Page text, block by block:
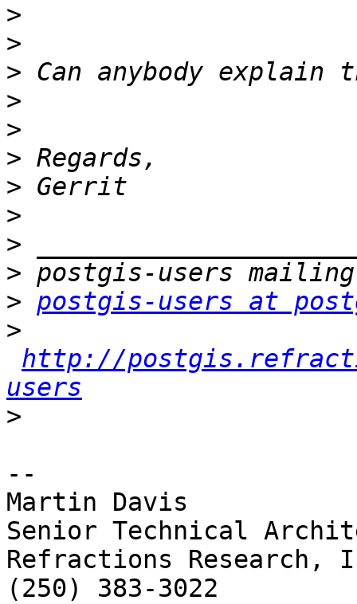
>
>
>
>
>
>
>
>
>
>
> postgis-users at
>
http://
users
>
--
Martin Davis
Senior Technical
Refractions Research,
(250) 383-3022